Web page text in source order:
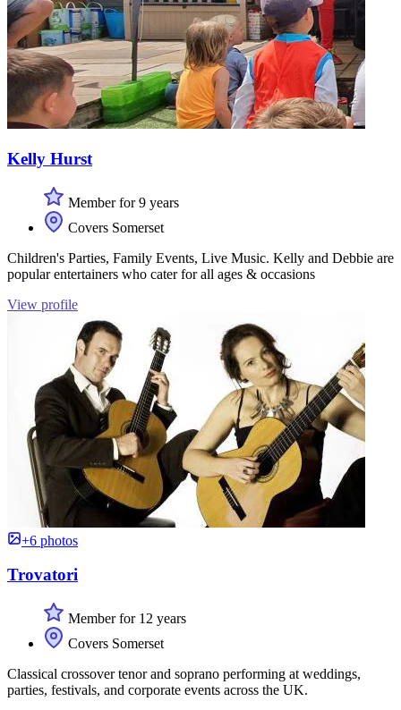
Kelly Hurst
Member for 9 years
Covers Somerset
Children's Parties, Family Events, Live Music. Kelly and Debbie are
popular entertainers who cater for all ages & occasions
View profile
+6 photos
Trovatori
Member for 12 years
Covers Somerset
Classical crossover tenor and soprano performing at weddings,
parties, festivals, and corporate events across the UK.